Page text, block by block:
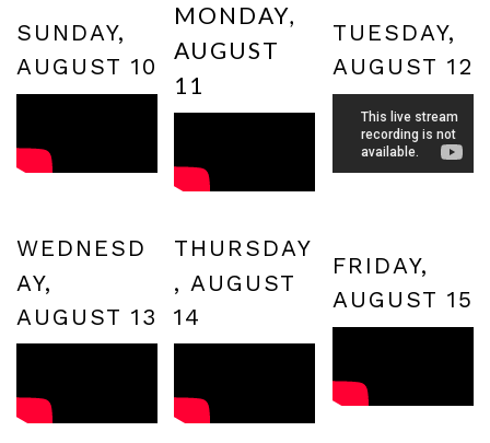
SUNDAY,
AUGUST 10
MONDAY,
AUGUST
11
TUESDAY,
AUGUST 12
WEDNESD
AY,
AUGUST 13
THURSDAY
, AUGUST
14
FRIDAY,
AUGUST 15